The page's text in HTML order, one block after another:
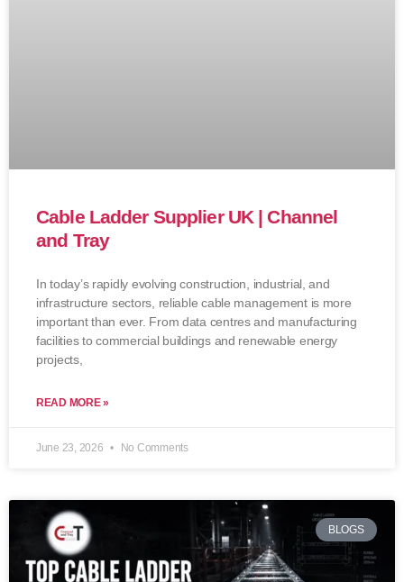
Cable Ladder Supplier UK | Channel
and Tray
In today’s rapidly evolving construction, industrial, and
infrastructure sectors, reliable cable management is more
important than ever. From data centres and manufacturing
facilities to commercial buildings and renewable energy
projects,
READ MORE »
June 23, 2026 No Comments
BLOGS